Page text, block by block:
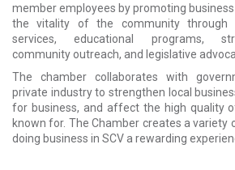
member employees by promoting
the vitality of the community through
services, educational programs,
community outreach, and legislative
The chamber collaborates with
private industry to strengthen local
for business, and affect the high quality
known for. The Chamber creates a variety
doing business in SCV a rewarding